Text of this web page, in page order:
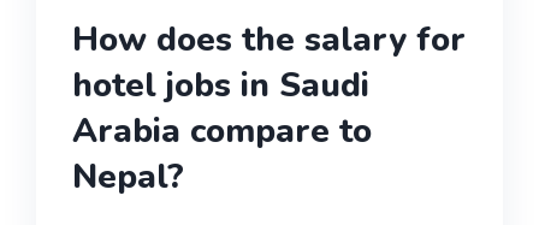
How does the salary for
hotel jobs in Saudi
Arabia compare to
Nepal?